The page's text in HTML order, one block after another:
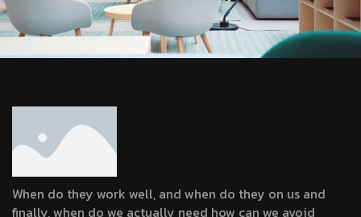
When do they work well, and when do they on us and
finally, when do we actually need how can we avoid